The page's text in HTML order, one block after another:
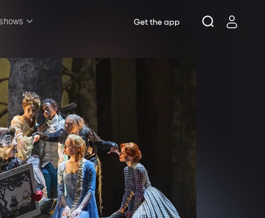
shows
& Lottery
£20
End
West End
Get the app